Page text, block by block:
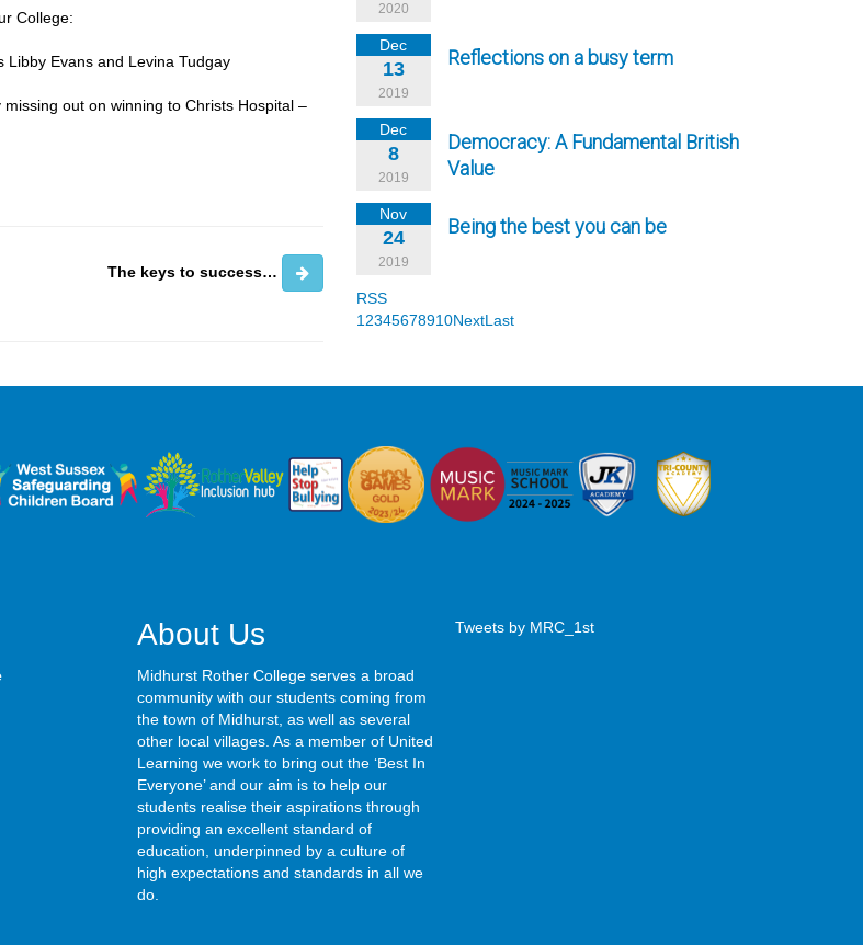
College:
Libby Evans and Levina Tudgay
out on winning to Christs Hospital –
The keys to success…
2020
Dec
13
2019
Reflections on a busy term
Dec
8
2019
Democracy: A Fundamental British
Value
Nov
24
2019
Being the best you can be
RSS
1 2345678910NextLast
About Us
Midhurst Rother College serves a broad
community with our students coming from
the town of Midhurst, as well as several
other local villages. As a member of United
Learning we work to bring out the ‘Best In
Everyone’ and our aim is to help our
students realise their aspirations through
providing an excellent standard of
education, underpinned by a culture of
high expectations and standards in all we
do.
Tweets by MRC_1st